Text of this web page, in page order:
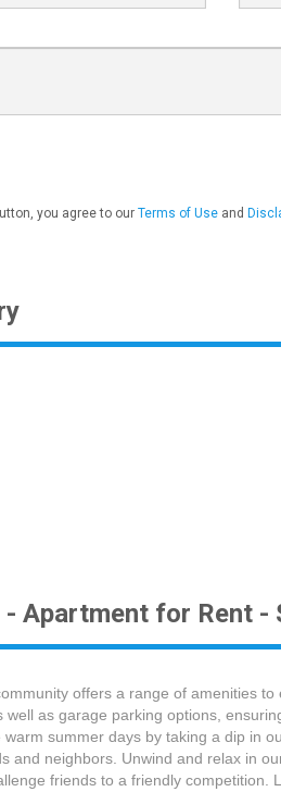
you agree to our Terms of Use and
- Apartment for Rent -
offers a range of amenities
well as garage parking options,
summer days by taking a dip in
and neighbors. Unwind and relax in
friends to a friendly